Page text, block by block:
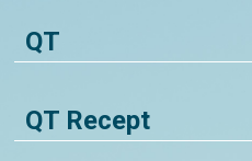
QT
QT Recept